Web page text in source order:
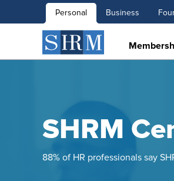
Personal Business
SHRM
88% of HR professionals say